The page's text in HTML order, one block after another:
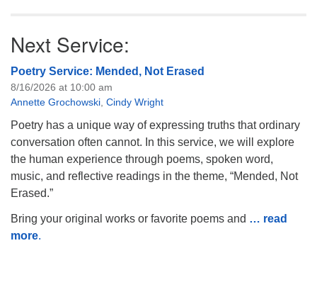
Next Service:
Poetry Service: Mended, Not Erased
8/16/2026 at 10:00 am
Annette Grochowski Cindy Wright
Poetry has a unique way of expressing truths that ordinary
conversation often cannot. In this service, we will explore
the human experience through poems, spoken word,
music, and reflective readings in the theme, “Mended, Not
Erased.”
Bring your original works or favorite poems and … read
more.